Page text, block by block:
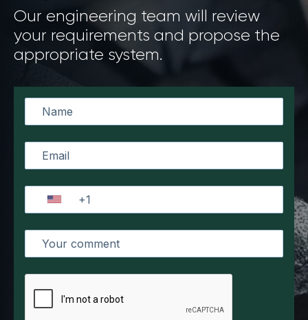
Our engineering team will review
your requirements and propose the
appropriate system.